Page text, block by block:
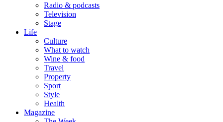
Radio & podcasts
Television
Stage
Life
Culture
What to watch
Wine & food
Travel
Property
Sport
Style
Health
Magazine